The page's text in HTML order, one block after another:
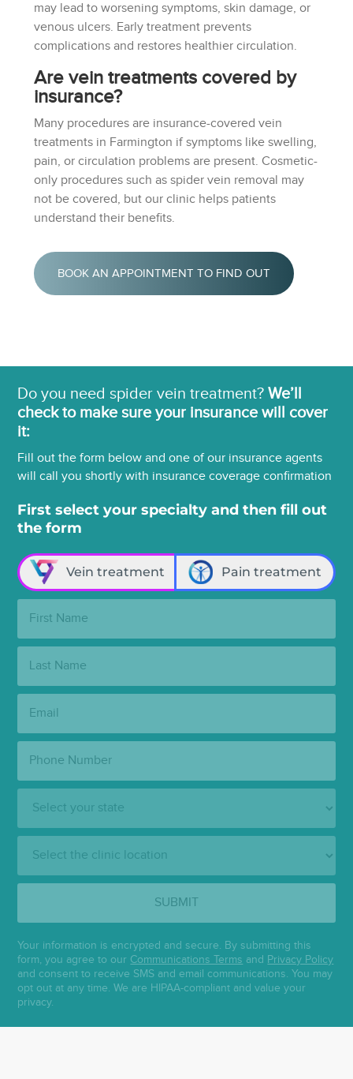
may lead to worsening symptoms, skin damage, or
venous ulcers. Early treatment prevents
complications and restores healthier circulation.
Are vein treatments covered by
insurance?
Many procedures are insurance-covered vein
treatments in Farmington if symptoms like swelling,
pain, or circulation problems are present. Cosmetic-
only procedures such as spider vein removal may
not be covered, but our clinic helps patients
understand their benefits.
BOOK AN APPOINTMENT TO FIND OUT
Do you need spider vein treatment?We’ll
check to make sure your insurance will cover
it:
Fill out the form below and one of our insurance agents
will call you shortly with insurance coverage confirmation
First select your specialty and then fill out
the form
Vein treatment Pain treatment
Name:
Name:
Number:
Location:
SUBMIT
Your information is encrypted and secure. By submitting this
form, you agree to our Communications Terms and Privacy Policy
and consent to receive SMS and email communications. You may
opt out at any time. We are HIPAA-compliant and value your
privacy.